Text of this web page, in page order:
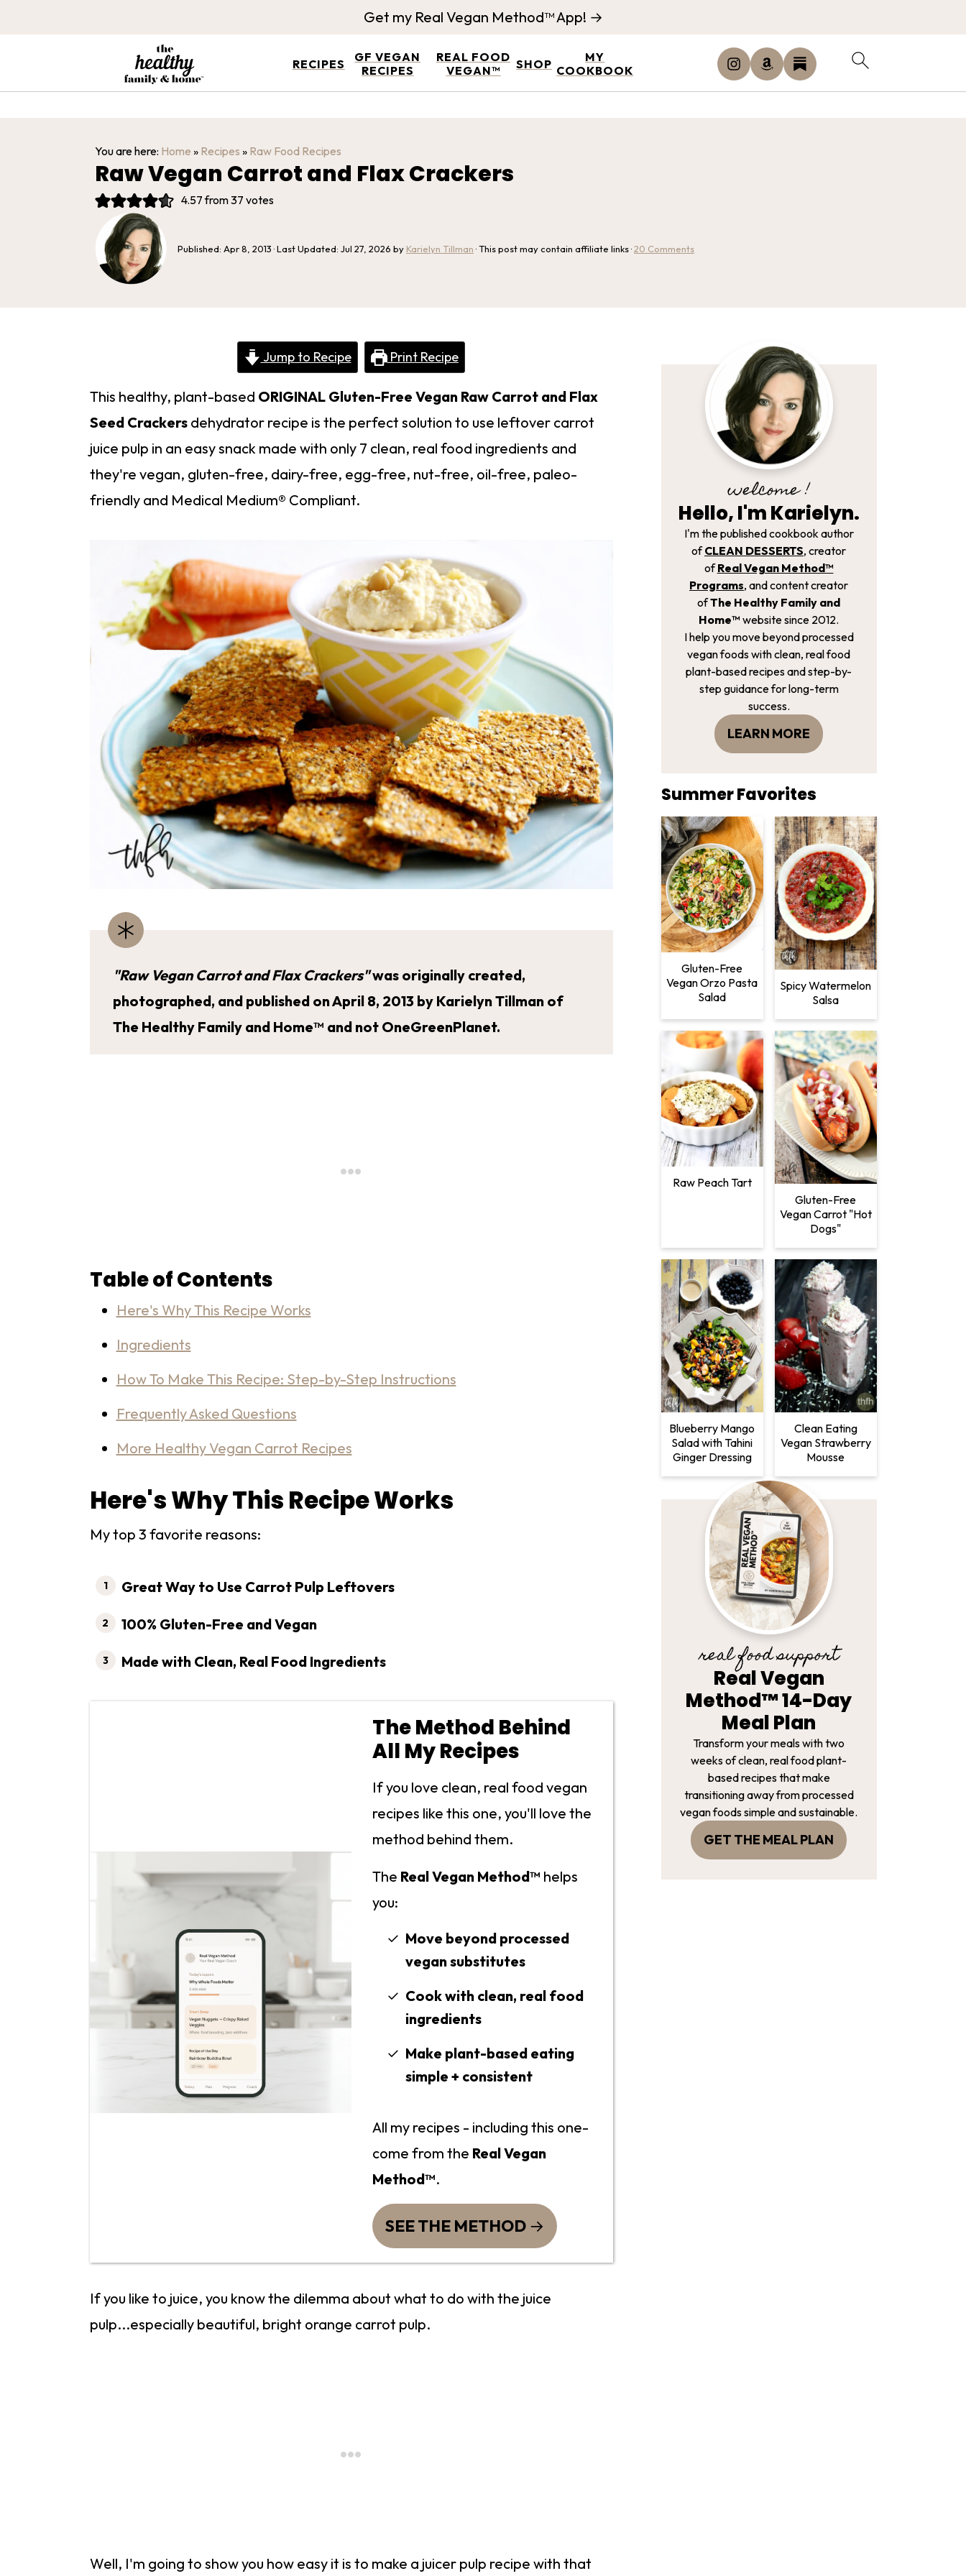
RECIPES
GF VEGAN
RECIPES
REAL FOOD
VEGAN™
SHOP
MY
COOKBOOK
Get my Real Vegan Method™ App! →
You are here: Home » Recipes » Raw Food Recipes
Raw Vegan Carrot and Flax Crackers
4.57from37 votes
Published: Apr 8, 2013 · Last Updated: Jul 27, 2026 by Karielyn Tillman · This post may contain affiliate links ·20 Comments
Jump to Recipe Print Recipe
This healthy, plant-based ORIGINAL Gluten-Free Vegan Raw Carrot and Flax
Seed Crackersdehydrator recipe is the perfect solution to use leftover carrot
juice pulp in an easy snack made with only 7 clean, real food ingredients and
they're vegan, gluten-free, dairy-free, egg-free, nut-free, oil-free, paleo-
friendly and Medical Medium® Compliant.
"Raw Vegan Carrot and Flax Crackers"was originally created,
photographed, and published on April 8, 2013 by Karielyn Tillman of
The Healthy Family and Home™ and not OneGreenPlanet.
Table of Contents
Here's Why This Recipe Works
Ingredients
How To Make This Recipe: Step-by-Step Instructions
Frequently Asked Questions
More Healthy Vegan Carrot Recipes
Here's Why This Recipe Works
My top 3 favorite reasons:
Great Way to Use Carrot Pulp Leftovers
100% Gluten-Free and Vegan
Made with Clean, Real Food Ingredients
The Method Behind
All My Recipes
If you love clean, real food vegan
recipes like this one, you'll love the
method behind them.
The Real Vegan Method™ helps
you:
Move beyond processed
vegan substitutes
Cook with clean, real food
ingredients
Make plant-based eating
simple + consistent
All my recipes - including this one-
come from the Real Vegan
Method™.
SEE THE METHOD
If you like to juice, you know the dilemma about what to do with the juice
pulp...especially beautiful, bright orange carrot pulp.
Well, I'm going to show you how easy it is to make a juicer pulp recipe with that
welcome !
Hello, I'm Karielyn.
I'm the published cookbook author
ofCLEAN DESSERTS, creator
ofReal Vegan Method­™
Programs, and content creator
ofThe Healthy Family and
Home™ website since 2012.
I help you move beyond processed
vegan foods with clean, real food
plant-based recipes and step-by-
step guidance for long-term
success.
LEARN MORE
Summer Favorites
Gluten-Free
Vegan Orzo Pasta
Salad
Spicy Watermelon
Salsa
Raw Peach Tart
Gluten-Free
Vegan Carrot "Hot
Dogs"
Blueberry Mango
Salad with Tahini
Ginger Dressing
Clean Eating
Vegan Strawberry
Mousse
real food support
Real Vegan
Method™ 14-Day
Meal Plan
Transform your meals with two
weeks of clean, real food plant-
based recipes that make
transitioning away from processed
vegan foods simple and sustainable.
GET THE MEAL PLAN